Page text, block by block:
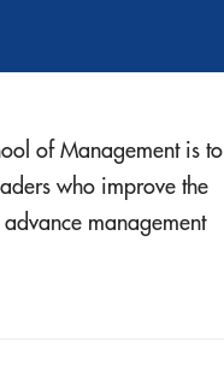
of Management is to
who improve the
management